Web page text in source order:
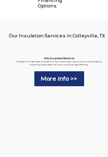
Options
Attic Insulation Removal
Outdated or damaged insulation? Our team expertly removes old insulation,
ensuring a clean slate for improved energy efficiency.
More info >>
Our Insulation Services in Colleyville, TX